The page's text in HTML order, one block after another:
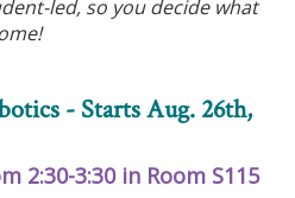
led, so you decide what
- Starts Aug. 26th,
2:30-3:30 in Room S115